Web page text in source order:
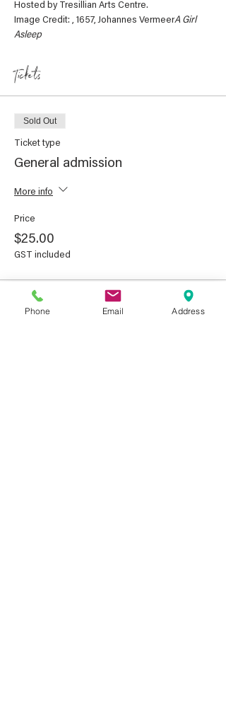
Hosted by Tresillian Arts Centre.
Image Credit: , 1657, Johannes VermeerA Girl
Asleep
Tickets
Sold Out
Ticket type
General admission
More info
Price
$25.00
GST included
This event is sold out
Phone Email Address